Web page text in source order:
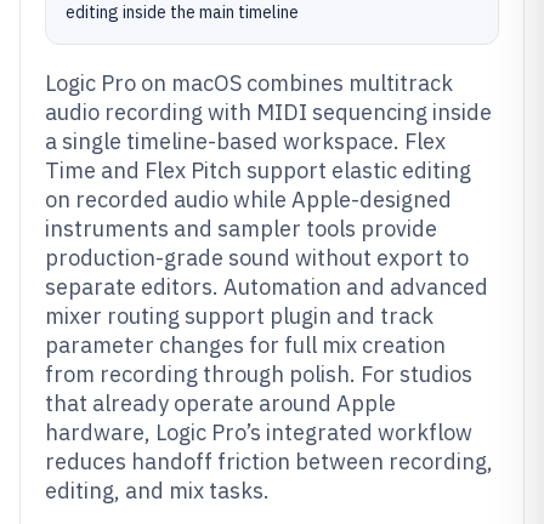
editing inside the main timeline
Logic Pro on macOS combines multitrack
audio recording with MIDI sequencing inside
a single timeline-based workspace. Flex
Time and Flex Pitch support elastic editing
on recorded audio while Apple-designed
instruments and sampler tools provide
production-grade sound without export to
separate editors. Automation and advanced
mixer routing support plugin and track
parameter changes for full mix creation
from recording through polish. For studios
that already operate around Apple
hardware, Logic Pro’s integrated workflow
reduces handoff friction between recording,
editing, and mix tasks.